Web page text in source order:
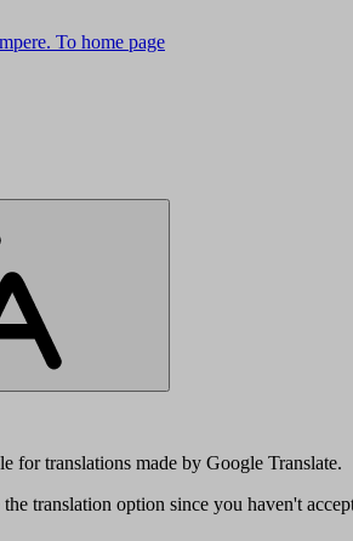
To home page
for translations made by Google Translate.
translation option since you haven't